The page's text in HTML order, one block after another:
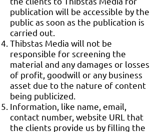
publication will be accessible by the
public as soon as the publication is
carried out.
Thibstas Media will not be
responsible for screening the
material and any damages or losses
of profit, goodwill or any business
asset due to the nature of content
being publicized.
Information, like name, email,
contact number, website URL that
the clients provide us by filling the